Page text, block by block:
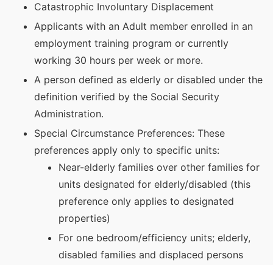
Catastrophic Involuntary Displacement
Applicants with an Adult member enrolled in an
employment training program or currently
working 30 hours per week or more.
A person defined as elderly or disabled under the
definition verified by the Social Security
Administration.
Special Circumstance Preferences: These
preferences apply only to specific units:
Near-elderly families over other families for
units designated for elderly/disabled (this
preference only applies to designated
properties)
For one bedroom/efficiency units; elderly,
disabled families and displaced persons